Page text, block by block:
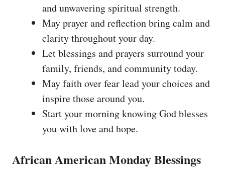
and unwavering spiritual strength.
May prayer and reflection bring calm and
clarity throughout your day.
Let blessings and prayers surround your
family, friends, and community today.
May faith over fear lead your choices and
inspire those around you.
Start your morning knowing God blesses
you with love and hope.
African American Monday Blessings